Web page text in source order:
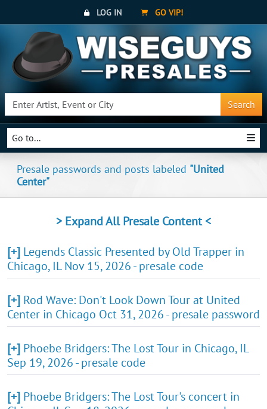
LOG IN GO VIP!
Search
Go to...
Presale passwords and posts labeled "United
Center"
> Expand All Presale Content <
[+] Legends Classic Presented by Old Trapper in
Chicago, IL Nov 15, 2026 - presale code
[+] Rod Wave: Don't Look Down Tour at United
Center in Chicago Oct 31, 2026 - presale password
[+] Phoebe Bridgers: The Lost Tour in Chicago, IL
Sep 19, 2026 - presale code
[+] Phoebe Bridgers: The Lost Tour's concert in